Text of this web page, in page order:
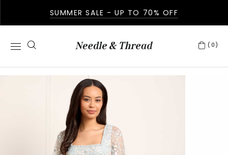
SUMMER SALE - UP TO 70% OFF
(0)